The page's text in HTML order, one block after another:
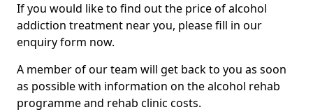
If you would like to find out the price of alcohol
addiction treatment near you, please fill in our
enquiry form now.
A member of our team will get back to you as soon
as possible with information on the alcohol rehab
programme and rehab clinic costs.